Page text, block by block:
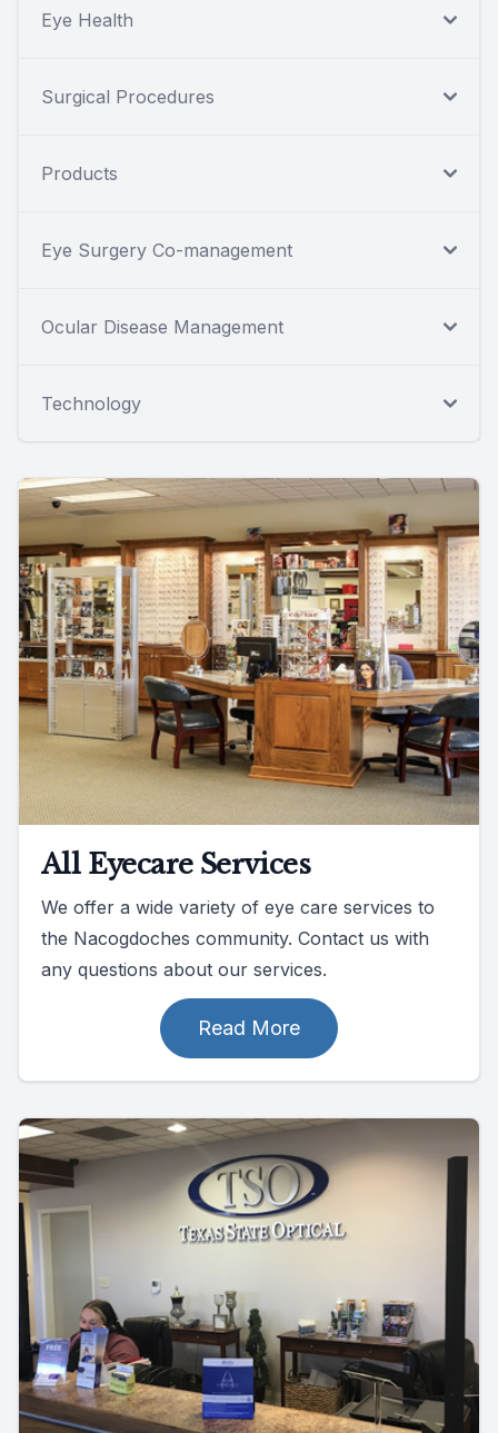
Eye Health
Surgical Procedures
Products
Eye Surgery Co-management
Ocular Disease Management
Technology
All Eyecare Services
We offer a wide variety of eye care services to
the Nacogdoches community. Contact us with
any questions about our services.
Read More